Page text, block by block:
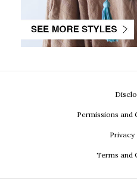
Permissions and
Privacy
Terms and